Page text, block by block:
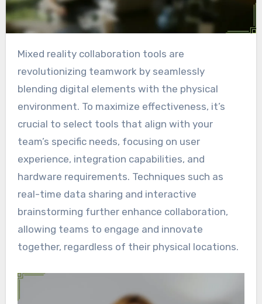
Mixed reality collaboration tools are
revolutionizing teamwork by seamlessly
blending digital elements with the physical
environment. To maximize effectiveness, it’s
crucial to select tools that align with your
team’s specific needs, focusing on user
experience, integration capabilities, and
hardware requirements. Techniques such as
real-time data sharing and interactive
brainstorming further enhance collaboration,
allowing teams to engage and innovate
together, regardless of their physical locations.